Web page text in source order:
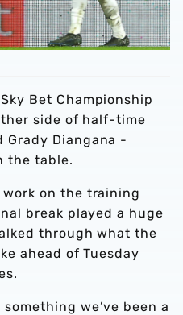
Bet Championship
side of half-time
Grady Diangana -
the table.
on the training
break played a huge
through what the
ahead of Tuesday
we’ve been a